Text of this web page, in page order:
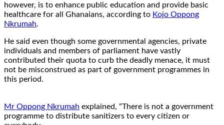
however, is to enhance public education and provide basic
healthcare for all Ghanaians, according to Kojo Oppong
Nkrumah.
He said even though some governmental agencies, private
individuals and members of parliament have vastly
contributed their quota to curb the deadly menace, it must
not be misconstrued as part of government programmes in
this period.
Mr Oppong Nkrumah explained, “There is not a government
programme to distribute sanitizers to every citizen or